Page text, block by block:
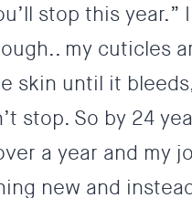
stop this
my cuticles
skin until it
stop. So by 24
a year and my
new and